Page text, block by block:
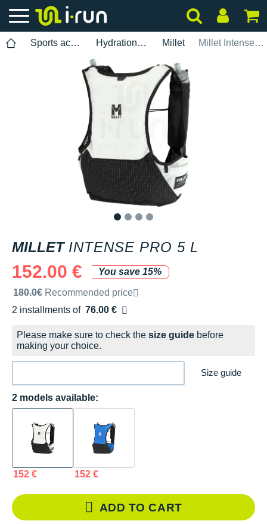
Sports accessories Hydration pack Millet Millet Intense Pro 5 L
MILLET INTENSE PRO 5 L
152.00 €
You save 15%
Recommended retail price by the brand
180.0€ Recommended price
2 installments of 76.00 €
Free of charge
Please make sure to check the size guide before
making your choice.
Size guide
2 models available:
152 € 152 €
ADD TO CART